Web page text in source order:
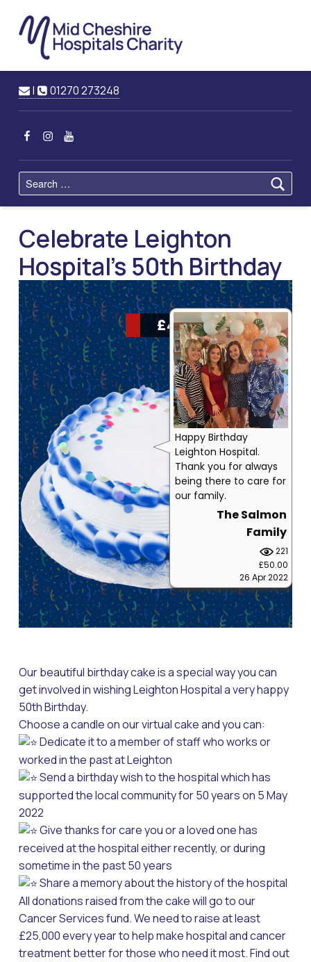
Cheshire
Charity
Raising Funds for Mid Cheshire Hospitals Trust
Contact us
| 01270 273248
MCHC on Facebook
MCHC on Instagram
MCHC on YouTube
Search for:
Celebrate Leighton
Hospital's 50th Birthday
Our beautiful birthday cake is a special way you can
get involved in wishing Leighton Hospital a very happy
50th Birthday.
Choose a candle on our virtual cake and you can:
Dedicate it to a member of staff who works or
worked in the past at Leighton
Send a birthday wish to the hospital which has
supported the local community for 50 years on 5 May
2022
Give thanks for care you or a loved one has
received at the hospital either recently, or during
sometime in the past 50 years
Share a memory about the history of the hospital
All donations raised from the cake will go to our
Cancer Services fund. We need to raise at least
£25,000 every year to help make hospital and cancer
treatment better for those who need it most. Find out